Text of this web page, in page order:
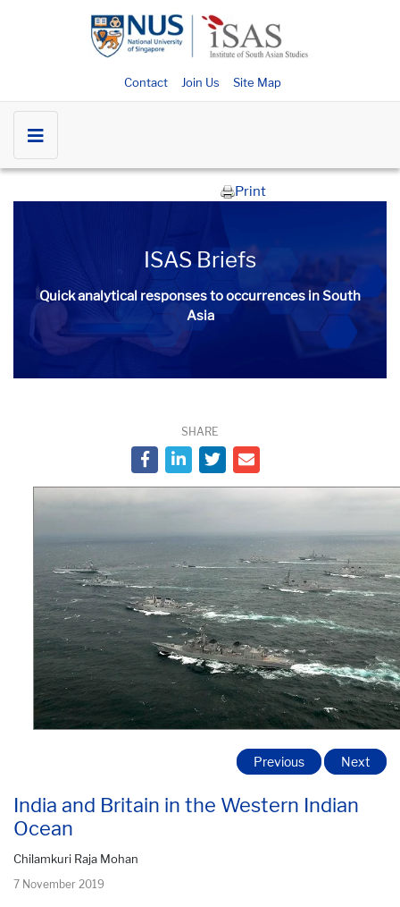
Contact Join Us Site Map
Print
ISAS Briefs
Quick analytical responses to occurrences in South
Asia
SHARE
India and Britain in the Western Indian
Ocean
Chilamkuri Raja Mohan
7 November 2019
Previous Next